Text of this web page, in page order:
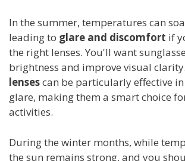
In the summer, temperatures can
leading to glare and discomfort if
the right lenses. You'll want
brightness and improve visual clarity.
lensescan be particularly effective
glare, making them a smart choice
activities.
During the winter months, while
the sun remains strong, and you